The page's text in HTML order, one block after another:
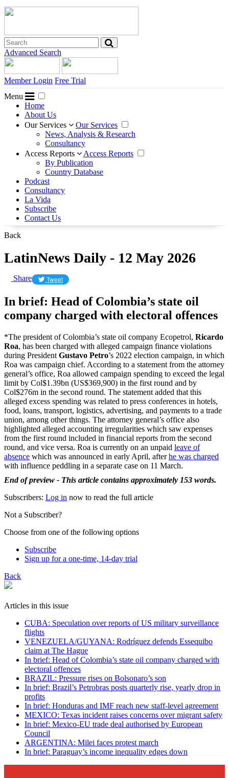
Advanced Search
Member Login Free Trial
Menu
Home
About Us
Our Services
Our Services
News, Analysis & Research
Consultancy
Access Reports
Access Reports
By Publication
Country Database
Podcast
Consultancy
La Vida
Subscribe
Contact Us
Back
LatinNews Daily - 12 May 2026
Share Tweet
In brief: Head of Colombia’s state oil
company charged with electoral offences
*The president of Colombia’s state oil company Ecopetrol, Ricardo
Roa, has been charged with alleged campaign finance violations
during President Gustavo Petro’s 2022 election campaign, in which
Roa was campaign chief. According to a statement from the attorney
general’s office, Roa allowed campaign spending to exceed the legal
limit by Col$1.39bn (US$369,900) in the first round and by
Col$276m in the second round. The statement added that this
alleged excess spending was related to press conferences in hotels,
food, loans, transport, logistics, advertising, and payments to a trade
union, among other things. The attorney general’s office also
highlighted alleged accounting irregularities which saw expenses
from the first round included in financial reports from the second
round, and vice versa. Roa is currently on an unpaid leave of
absence which was announced in early April, afterhe was charged
with influence peddling in a separate case on 11 March.
End of preview - This article contains approximately 153 words.
Subscribers: Log in now to read the full article
Not a Subscriber?
Choose from one of the following options
Subscribe
Sign up for a one-time, 14-day trial
Back
Articles in this issue
CUBA: Speculation over reports of US military surveillance
flights
VENEZUELA/GUYANA: Rodríguez defends Essequibo
claim at The Hague
In brief: Head of Colombia’s state oil company charged with
electoral offences
BRAZIL: Pressure rises on Bolsonaro’s son
In brief: Brazil’s Petrobras posts quarterly rise, yearly drop in
profits
In brief: Honduras and IMF reach new staff-level agreement
MEXICO: Texas incident raises concerns over migrant safety
In brief: Mexico-EU trade deal authorised by European
Council
ARGENTINA: Milei faces protest march
In brief: Paraguay’s income inequality edges down